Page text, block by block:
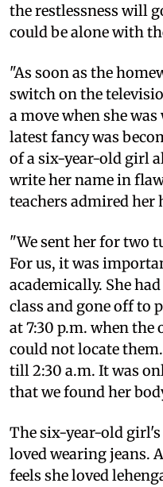
the restlessness will
could be alone with
"As soon as the
switch on the
a move when she
latest fancy was
of a six-year-old girl
write her name in
teachers admired
"We sent her for two
For us, it was
academically. She
class and gone off to
at 7:30 p.m. when the
could not locate
till 2:30 a.m. It was
that we found her
The six-year-old
loved wearing jeans.
feels she loved